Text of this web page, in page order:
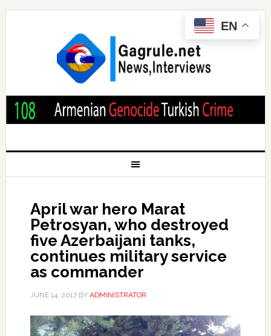
April war hero Marat
Petrosyan, who destroyed
five Azerbaijani tanks,
continues military service
as commander
JUNE 14, 2017BY ADMINISTRATOR
EN